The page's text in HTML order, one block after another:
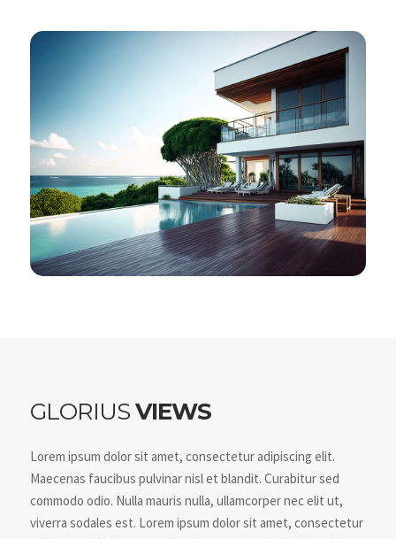
GLORIUSVIEWS
Lorem ipsum dolor sit amet, consectetur adipiscing elit.
Maecenas faucibus pulvinar nisl et blandit. Curabitur sed
commodo odio. Nulla mauris nulla, ullamcorper nec elit ut,
viverra sodales est. Lorem ipsum dolor sit amet, consectetur